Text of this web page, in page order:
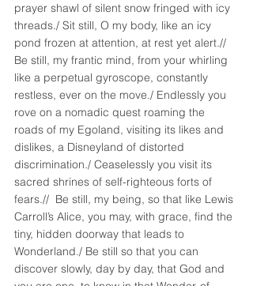
prayer shawl of silent snow fringed with icy
threads./ Sit still, O my body, like an icy
pond frozen at attention, at rest yet alert.//
Be still, my frantic mind, from your whirling
like a perpetual gyroscope, constantly
restless, ever on the move./ Endlessly you
rove on a nomadic quest roaming the
roads of my Egoland, visiting its likes and
dislikes, a Disneyland of distorted
discrimination./ Ceaselessly you visit its
sacred shrines of self-righteous forts of
fears.//  Be still, my being, so that like Lewis
Carroll’s Alice, you may, with grace, find the
tiny, hidden doorway that leads to
Wonderland./ Be still so that you can
discover slowly, day by day, that God and